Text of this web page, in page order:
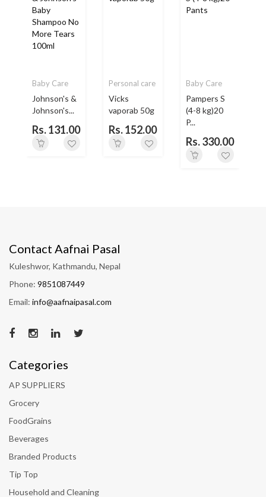
Baby Care
Johnson's &
Johnson's...
Rs. 131.00
Personal care
Vicks
vaporab 50g
Rs. 152.00
Baby Care
Pampers S
(4-8 kg)20
P...
Rs. 330.00
Contact Aafnai Pasal
Kuleshwor, Kathmandu, Nepal
Phone: 9851087449
Email: info@aafnaipasal.com
Categories
AP SUPPLIERS
Grocery
FoodGrains
Beverages
Branded Products
Tip Top
Household and Cleaning